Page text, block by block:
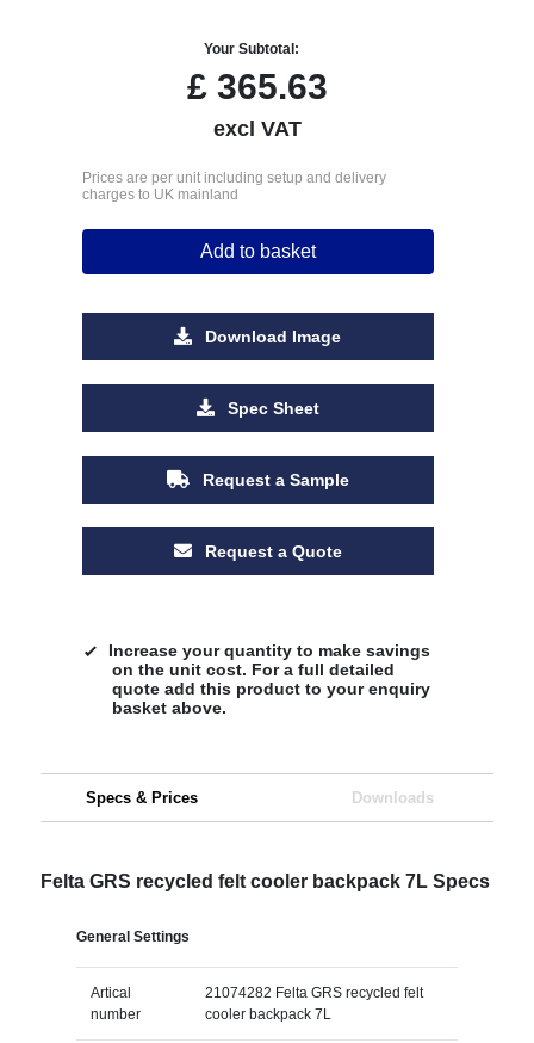
Your Subtotal:
£ 365.63
excl VAT
Prices are per unit including setup and delivery
charges to UK mainland
Add to basket
Download Image
Spec Sheet
Request a Sample
Request a Quote
Increase your quantity to make savings
on the unit cost. For a full detailed
quote add this product to your enquiry
basket above.
Specs & Prices Downloads
Felta GRS recycled felt cooler backpack 7L Specs
General Settings
Artical
number
21074282 Felta GRS recycled felt
cooler backpack 7L